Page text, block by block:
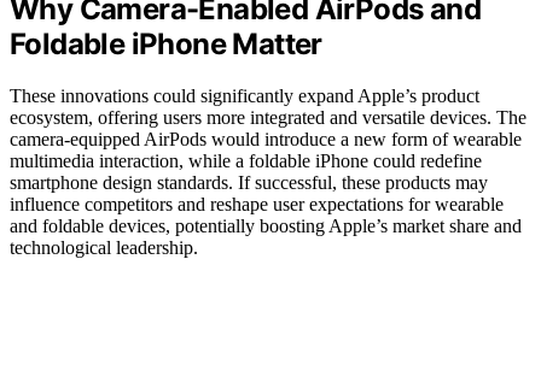
Why Camera-Enabled AirPods and
Foldable iPhone Matter
These innovations could significantly expand Apple’s product
ecosystem, offering users more integrated and versatile devices. The
camera-equipped AirPods would introduce a new form of wearable
multimedia interaction, while a foldable iPhone could redefine
smartphone design standards. If successful, these products may
influence competitors and reshape user expectations for wearable
and foldable devices, potentially boosting Apple’s market share and
technological leadership.